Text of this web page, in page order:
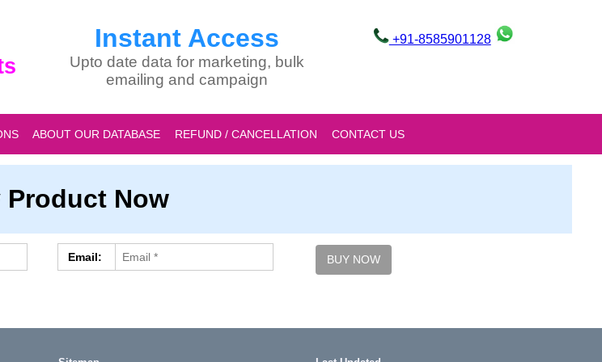
Instant Access
Upto date data for marketing, bulk
emailing and campaign
+91-8585901128
ABOUT OUR DATABASE REFUND / CANCELLATION CONTACT US
Product Now
Email: